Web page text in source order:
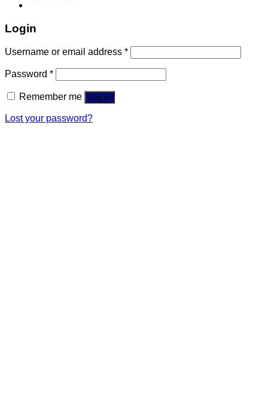
Login
Username or email address *
Password *
Remember me Log in
Lost your password?